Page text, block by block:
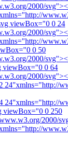
2000/svg">
viewBox="0 0 24
2000/svg">
0 50
2000/
viewBox="0 0 64
2000/svg">
24"xmlns="http://
24"xmlns="http://
viewBox="0 0 250
2000/